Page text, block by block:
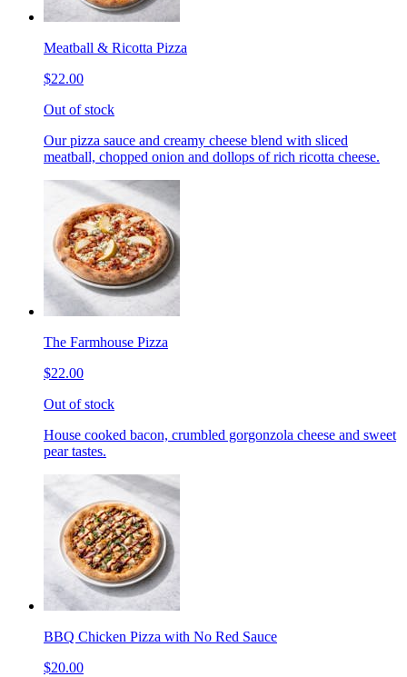
Meatball & Ricotta Pizza
$22.00
Out of stock
Our pizza sauce and creamy cheese blend with sliced
meatball, chopped onion and dollops of rich ricotta cheese.
The Farmhouse Pizza
$22.00
Out of stock
House cooked bacon, crumbled gorgonzola cheese and sweet
pear tastes.
BBQ Chicken Pizza with No Red Sauce
$20.00